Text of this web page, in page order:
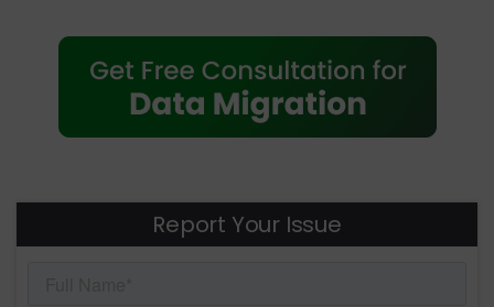
Report Your Issue